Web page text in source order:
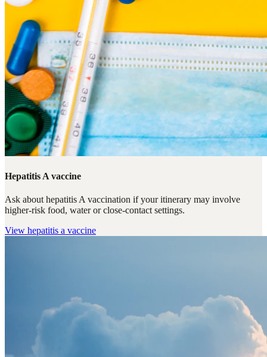
Hepatitis A vaccine
Ask about hepatitis A vaccination if your itinerary may involve
higher-risk food, water or close-contact settings.
View hepatitis a vaccine